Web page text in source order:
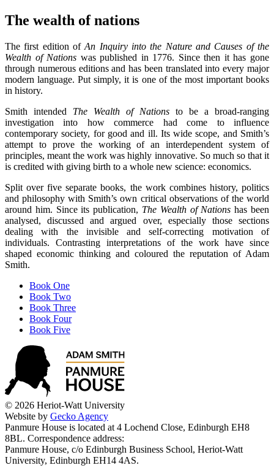
The wealth of nations
The first edition ofAn Inquiry into the Nature and Causes of the
Wealth of Nations was published in 1776. Since then it has gone
through numerous editions and has been translated into every major
modern language. Put simply, it is one of the most important books
in history.
Smith intended The Wealth of Nations to be a broad-ranging
investigation into how commerce had come to influence
contemporary society, for good and ill. Its wide scope, and Smith’s
attempt to prove the working of an interdependent system of
principles, meant the work was highly innovative. So much so that it
is credited with giving birth to a whole new science: economics.
Split over five separate books, the work combines history, politics
and philosophy with Smith’s own critical observations of the world
around him. Since its publication, The Wealth of Nationshas been
analysed, discussed and argued over, especially those sections
dealing with the invisible and self-correcting motivation of
individuals. Contrasting interpretations of the work have since
shaped economic thinking and coloured the reputation of Adam
Smith.
Book One
Book Two
Book Three
Book Four
Book Five
© 2026 Heriot-Watt University
Website by Gecko Agency
Panmure House is located at 4 Lochend Close, Edinburgh EH8
8BL. Correspondence address:
Panmure House, c/o Edinburgh Business School, Heriot-Watt
University, Edinburgh EH14 4AS.